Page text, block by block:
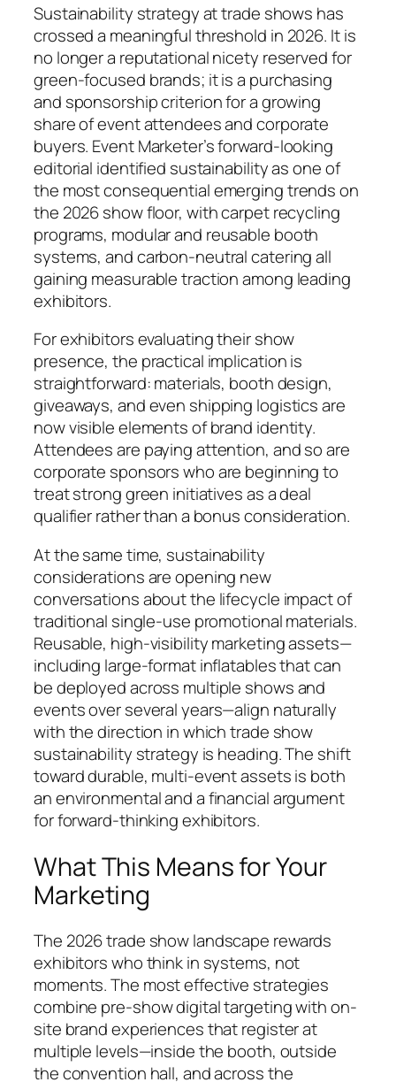
Sustainability strategy at trade shows has
crossed a meaningful threshold in 2026. It is
no longer a reputational nicety reserved for
green-focused brands; it is a purchasing
and sponsorship criterion for a growing
share of event attendees and corporate
buyers. Event Marketer’s forward-looking
editorial identified sustainability as one of
the most consequential emerging trends on
the 2026 show floor, with carpet recycling
programs, modular and reusable booth
systems, and carbon-neutral catering all
gaining measurable traction among leading
exhibitors.
For exhibitors evaluating their show
presence, the practical implication is
straightforward: materials, booth design,
giveaways, and even shipping logistics are
now visible elements of brand identity.
Attendees are paying attention, and so are
corporate sponsors who are beginning to
treat strong green initiatives as a deal
qualifier rather than a bonus consideration.
At the same time, sustainability
considerations are opening new
conversations about the lifecycle impact of
traditional single-use promotional materials.
Reusable, high-visibility marketing assets—
including large-format inflatables that can
be deployed across multiple shows and
events over several years—align naturally
with the direction in which trade show
sustainability strategy is heading. The shift
toward durable, multi-event assets is both
an environmental and a financial argument
for forward-thinking exhibitors.
What This Means for Your
Marketing
The 2026 trade show landscape rewards
exhibitors who think in systems, not
moments. The most effective strategies
combine pre-show digital targeting with on-
site brand experiences that register at
multiple levels—inside the booth, outside
the convention hall, and across the